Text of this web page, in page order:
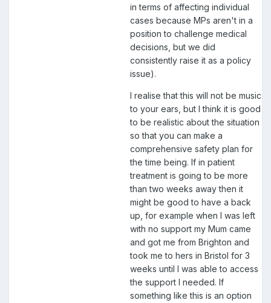
in terms of affecting individual
cases because MPs aren't in a
position to challenge medical
decisions, but we did
consistently raise it as a policy
issue).
I realise that this will not be music
to your ears, but I think it is good
to be realistic about the situation
so that you can make a
comprehensive safety plan for
the time being. If in patient
treatment is going to be more
than two weeks away then it
might be good to have a back
up, for example when I was left
with no support my Mum came
and got me from Brighton and
took me to hers in Bristol for 3
weeks until I was able to access
the support I needed. If
something like this is an option